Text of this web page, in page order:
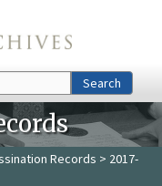
Search
Records > 2017-